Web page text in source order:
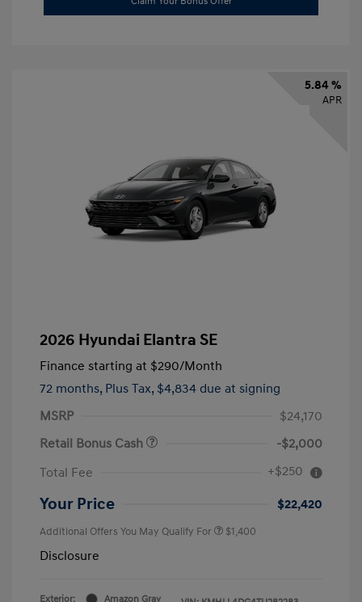
5.84 %
APR
2026 Hyundai Elantra SE
Finance starting at $290/Month
72 months, Plus Tax, $4,834 due at signing
MSRP
$24,170
Retail Bonus Cash
-$2,000
Total Fee
+$250
Your Price $22,420
Additional Offers You May Qualify For $1,400
Disclosure
Exterior: Amazon Gray